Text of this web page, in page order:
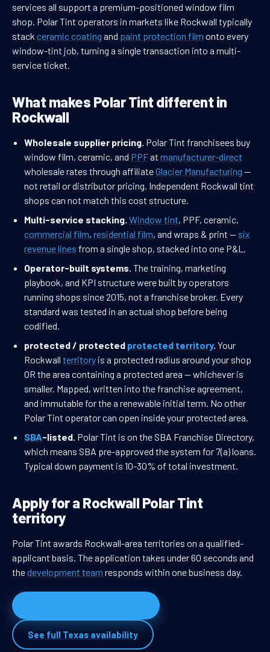
services all support a premium-positioned window film
shop. Polar Tint operators in markets like Rockwall typically
stack ceramic coating and paint protection film onto every
window-tint job, turning a single transaction into a multi-
service ticket.
What makes Polar Tint different in
Rockwall
Wholesale supplier pricing. Polar Tint franchisees buy
window film, ceramic, and PPFat manufacturer-direct
wholesale rates through affiliateGlacier Manufacturing —
not retail or distributor pricing. Independent Rockwall tint
shops can not match this cost structure.
Multi-service stacking. Window tint, PPF, ceramic,
commercial film, residential film, and wraps & print — six
revenue lines from a single shop, stacked into one P&L.
Operator-built systems. The training, marketing
playbook, and KPI structure were built by operators
running shops since 2015, not a franchise broker. Every
standard was tested in an actual shop before being
codified.
protected / protected protected territory. Your
Rockwall territory is a protected radius around your shop
OR the area containing a protected area — whichever is
smaller. Mapped, written into the franchise agreement,
and immutable for the a renewable initial term. No other
Polar Tint operator can open inside your protected area.
SBA-listed. Polar Tint is on the SBA Franchise Directory,
which means SBA pre-approved the system for 7(a) loans.
Typical down payment is 10-30% of total investment.
Apply for a Rockwall Polar Tint
territory
Polar Tint awards Rockwall-area territories on a qualified-
applicant basis. The application takes under 60 seconds and
thedevelopment team responds within one business day.
See full Texas availability